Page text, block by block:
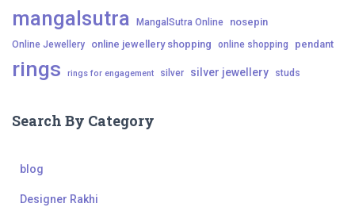
mangalsutra MangalSutra Online nosepin
Online Jewellery online jewellery shopping online shopping pendant
rings rings for engagement silver silver jewellery studs
Search By Category
blog
Designer Rakhi